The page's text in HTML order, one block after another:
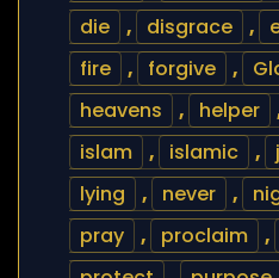
die
, disgrace ,
fire
, forgive ,
heavens
, helper
islam
, islamic ,
lying
, never ,
pray
, proclaim ,